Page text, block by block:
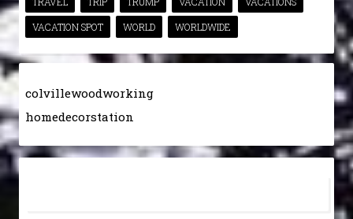
VACATION SPOT
WORLD WORLDWIDE
colvillewoodworking
homedecorstation